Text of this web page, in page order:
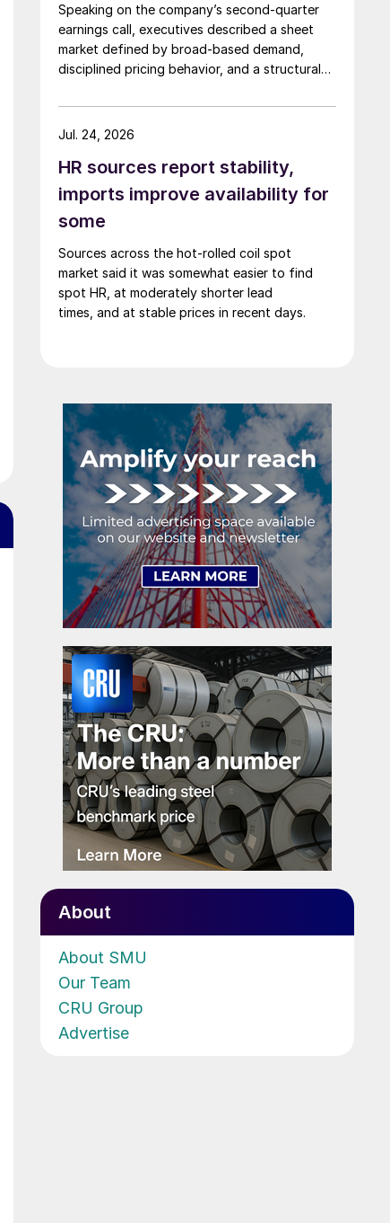
Speaking on the company’s second-quarter
earnings call, executives described a sheet
market defined by broad-based demand,
disciplined pricing behavior, and a structural
HR sources report stability,
imports improve availability for
some
Sources across the hot-rolled coil spot
market said it was somewhat easier to find
spot HR, at moderately shorter lead
times, and at stable prices in recent days.
Jul. 24, 2026
About
About SMU
Our Team
CRU Group
Advertise